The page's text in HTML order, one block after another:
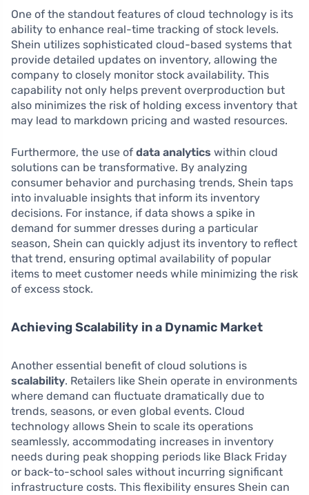
One of the standout features of cloud technology is its
ability to enhance real-time tracking of stock levels.
Shein utilizes sophisticated cloud-based systems that
provide detailed updates on inventory, allowing the
company to closely monitor stock availability. This
capability not only helps prevent overproduction but
also minimizes the risk of holding excess inventory that
may lead to markdown pricing and wasted resources.
Furthermore, the use of data analytics within cloud
solutions can be transformative. By analyzing
consumer behavior and purchasing trends, Shein taps
into invaluable insights that inform its inventory
decisions. For instance, if data shows a spike in
demand for summer dresses during a particular
season, Shein can quickly adjust its inventory to reflect
that trend, ensuring optimal availability of popular
items to meet customer needs while minimizing the risk
of excess stock.
Achieving Scalability in a Dynamic Market
Another essential benefit of cloud solutions is
scalability. Retailers like Shein operate in environments
where demand can fluctuate dramatically due to
trends, seasons, or even global events. Cloud
technology allows Shein to scale its operations
seamlessly, accommodating increases in inventory
needs during peak shopping periods like Black Friday
or back-to-school sales without incurring significant
infrastructure costs. This flexibility ensures Shein can